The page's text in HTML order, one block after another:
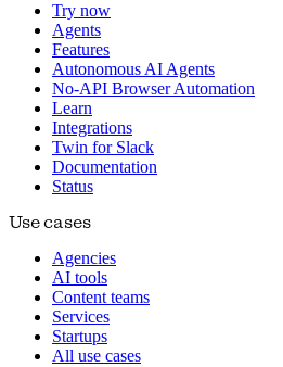
Try now
Agents
Features
Autonomous AI Agents
No-API Browser Automation
Learn
Integrations
Twin for Slack
Documentation
Status
Use cases
Agencies
AI tools
Content teams
Services
Startups
All use cases